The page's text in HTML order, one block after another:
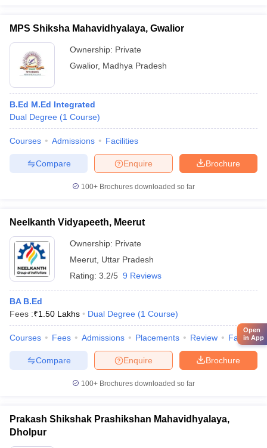
MPS Shiksha Mahavidhyalaya, Gwalior
Ownership: Private
Gwalior, Madhya Pradesh
B.Ed M.Ed Integrated
Dual Degree (1 Course)
Courses Admissions Facilities
Brochure
Enquire
Compare
100+ Brochures downloaded so far
Neelkanth Vidyapeeth, Meerut
Ownership: Private
Meerut Uttar Pradesh
Rating: 3.2/5 9 Reviews
BA B.Ed
Fees :₹1.50 Lakhs Dual Degree (1 Course)
Courses Fees Admissions Placements Review Facilities
Brochure
Enquire
Compare
100+ Brochures downloaded so far
Prakash Shikshak Prashikshan Mahavidhyalaya,
Dholpur
Open
in App